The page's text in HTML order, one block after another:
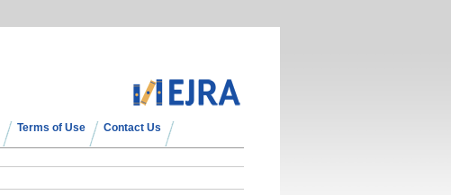
Terms of Use Contact Us